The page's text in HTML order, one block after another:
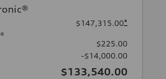
$147,315.00*
$225.00
-$14,000.00
$133,540.00